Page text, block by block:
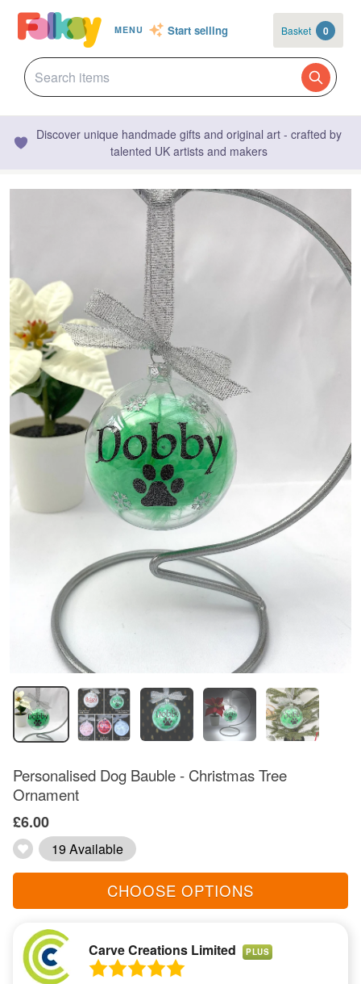
MENU Start selling Basket 0
Discover unique handmade gifts and original art - crafted by
talented UK artists and makers
Personalised Dog Bauble - Christmas Tree
Ornament
£6.00
19 Available
CHOOSE OPTIONS
Carve Creations Limited PLUS